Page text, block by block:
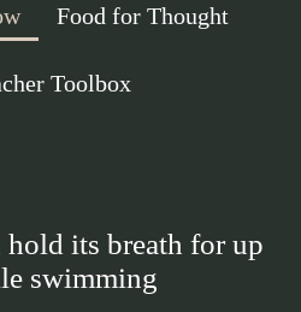
Food for Thought
Toolbox
its breath for up
swimming